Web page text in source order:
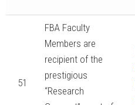
51
FBA Faculty
Members are
recipient of the
prestigious
“Research